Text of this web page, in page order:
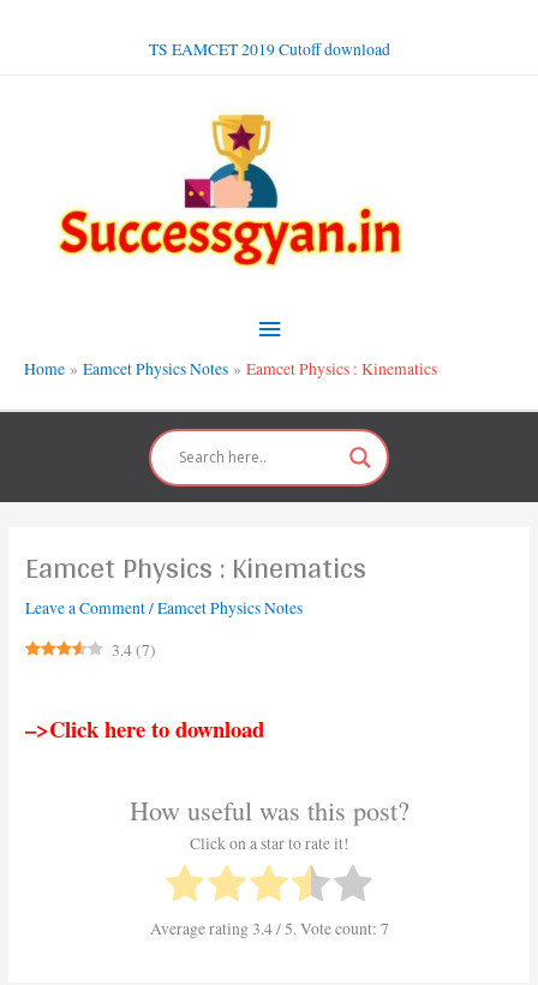
TS EAMCET 2019 Cutoff download
Main
Menu
Home Eamcet Physics Notes Eamcet Physics : Kinematics
Eamcet Physics : Kinematics
Leave a Comment/Eamcet Physics Notes
3.4(7)
–>Click here to download
How useful was this post?
Click on a star to rate it!
Average rating3.4/ 5. Vote count: 7